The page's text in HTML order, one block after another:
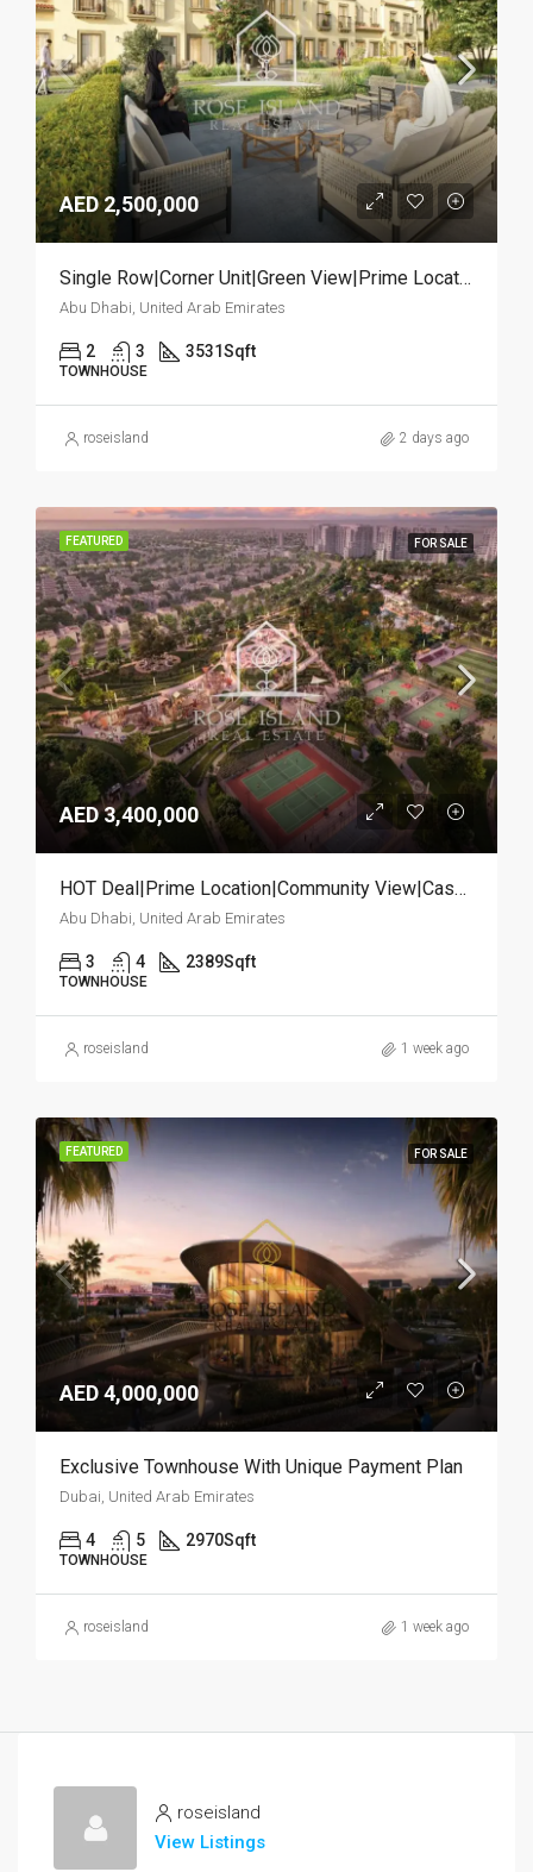
AED 2,500,000
Single Row|Corner Unit|Green View|Prime Location
Abu Dhabi, United Arab Emirates
2 3 3531Sqft
TOWNHOUSE
roseisland 2 days ago
FEATURED FOR SALE
AED 3,400,000
HOT Deal|Prime Location|Community View|Cash Deal
Abu Dhabi, United Arab Emirates
3 4 2389Sqft
TOWNHOUSE
roseisland 1 week ago
FEATURED FOR SALE
AED 4,000,000
Exclusive Townhouse With Unique Payment Plan
Dubai, United Arab Emirates
4 5 2970Sqft
TOWNHOUSE
roseisland 1 week ago
roseisland
View Listings